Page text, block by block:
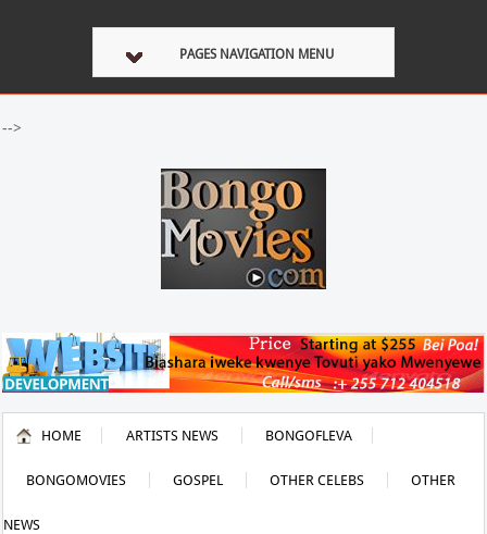
PAGES NAVIGATION MENU
-->
HOME ARTISTS NEWS BONGOFLEVA
BONGOMOVIES GOSPEL OTHER CELEBS OTHER
NEWS